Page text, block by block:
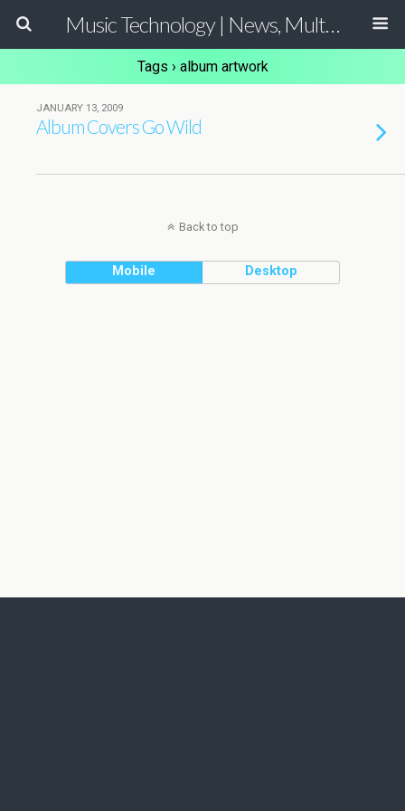
Music Technology | News, Multimedia Production and Computer Music Guide
Tags › album artwork
JANUARY 13, 2009
Album Covers Go Wild
Back to top
Mobile Desktop